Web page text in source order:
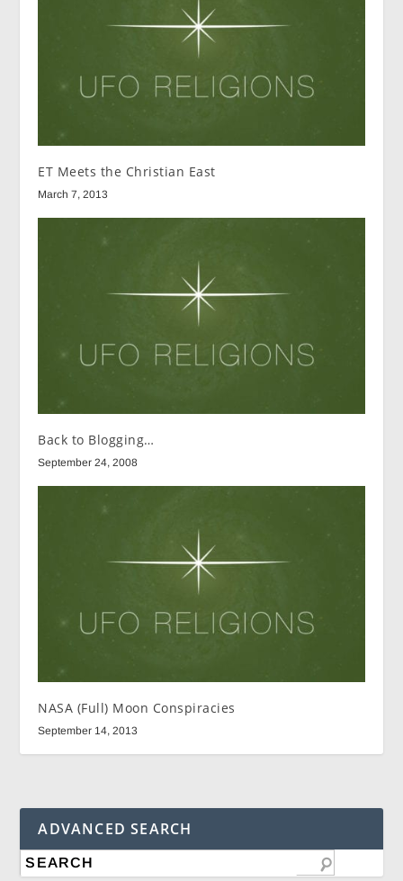
ET Meets the Christian East
March 7, 2013
Back to Blogging…
September 24, 2008
NASA (Full) Moon Conspiracies
September 14, 2013
ADVANCED SEARCH